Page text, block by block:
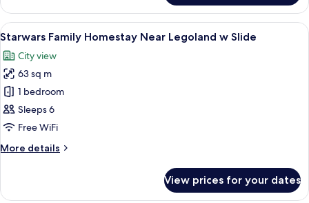
Slide
Kitty
Family
Homestay
Legoland
w
Slide
View
all
photos
for
Starwars
Family
Homestay
Legoland
A modern hotel room with a Star
8
Starwars Family Homestay Near Legoland w Slide
City view
63 sq m
1 bedroom
Sleeps 6
Free WiFi
More details
More
Family
View prices for your dates